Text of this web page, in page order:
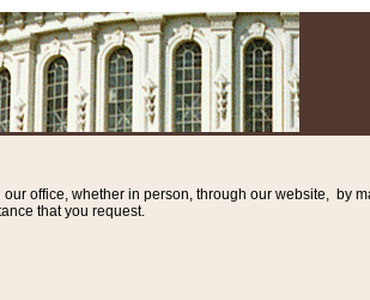
office, whether in person, through our website, by
that you request.